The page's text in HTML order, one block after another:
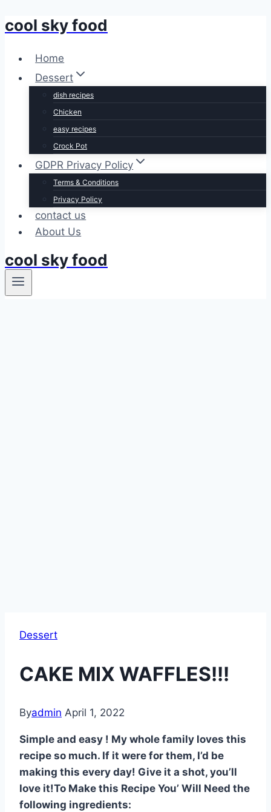
Skip
content
cool sky food
Home
Dessert
dish recipes
Chicken
easy recipes
Crock Pot
GDPR Privacy Policy
Terms & Conditions
Privacy Policy
contact us
About Us
cool sky food
Dessert
CAKE MIX WAFFLES!!!
Byadmin April 1, 2022
Simple and easy ! My whole family loves this
recipe so much. If it were for them, I’d be
making this every day! Give it a shot, you’ll
love it!To Make this Recipe You’ Will Need the
following ingredients: